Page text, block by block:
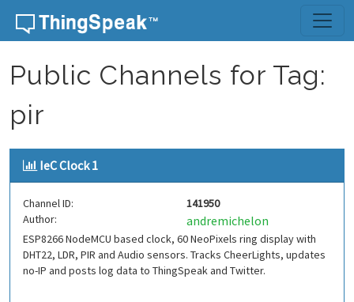
Skip to content
Public Channels for Tag:
pir
IeC Clock 1
Channel ID:
141950
Author:
andremichelon
ESP8266 NodeMCU based clock, 60 NeoPixels ring display with
DHT22, LDR, PIR and Audio sensors. Tracks CheerLights, updates
no-IP and posts log data to ThingSpeak and Twitter.